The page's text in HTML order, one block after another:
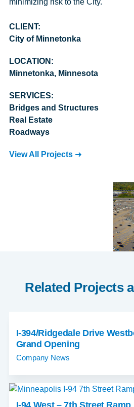
minimizing risk to the City.
CLIENT:
City of Minnetonka
LOCATION:
Minnetonka, Minnesota
SERVICES:
Bridges and Structures
Real Estate
Roadways
View All Projects
Related Projects
I-394/Ridgedale Drive
Grand Opening
Company News
I-94 West – 7th Street